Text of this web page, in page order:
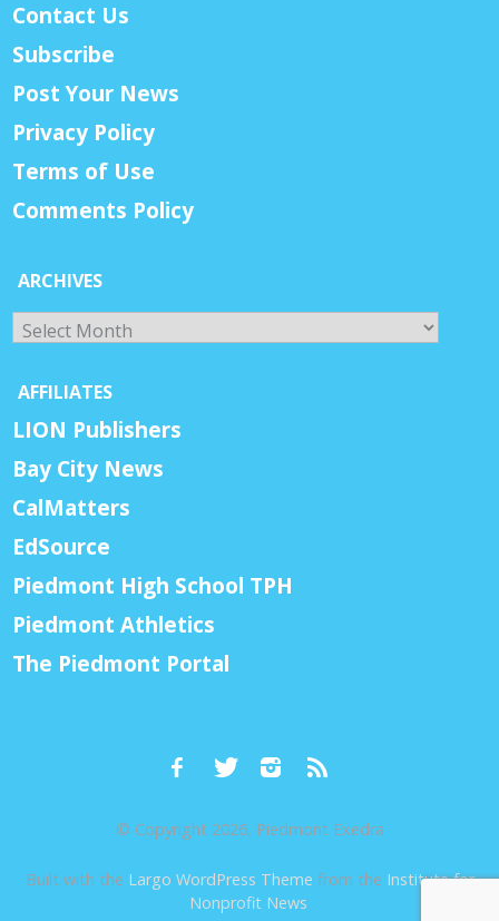
Contact Us
Subscribe
Post Your News
Privacy Policy
Terms of Use
Comments Policy
ARCHIVES
Archives
AFFILIATES
LION Publishers
Bay City News
CalMatters
EdSource
Piedmont High School TPH
Piedmont Athletics
The Piedmont Portal
© Copyright 2026, Piedmont Exedra
Built with the Largo WordPress Theme from the Institute for
Nonprofit News.